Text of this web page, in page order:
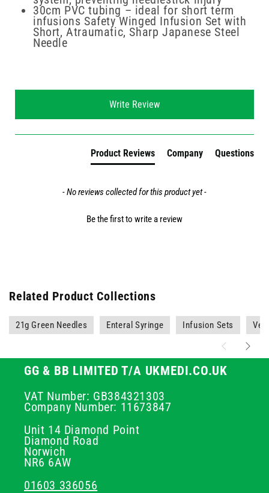
30cm PVC tubing – ideal for short term
infusions Safety Winged Infusion Set with
Short, Atraumatic, Sharp Japanese Steel
Needle
Write Review
Product Reviews Company Questions
- No reviews collected for this product yet -
Be the first to write a review
Related Product Collections
21g Green Needles Enteral Syringe Infusion Sets
GG & BB LIMITED T/A UKMEDI.CO.UK
VAT Number: GB384321303
Company Number: 11673847
Unit 14 Diamond Point
Diamond Road
Norwich
NR6 6AW
01603 336056